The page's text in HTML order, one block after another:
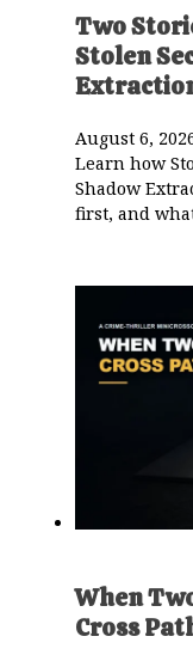
Two
Stolen
August 6,
Learn how
Shadow
first, and
When
Cross